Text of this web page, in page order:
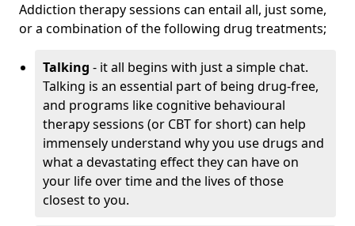
Addiction therapy sessions can entail all, just some,
or a combination of the following drug treatments;
Talking - it all begins with just a simple chat.
Talking is an essential part of being drug-free,
and programs like cognitive behavioural
therapy sessions (or CBT for short) can help
immensely understand why you use drugs and
what a devastating effect they can have on
your life over time and the lives of those
closest to you.